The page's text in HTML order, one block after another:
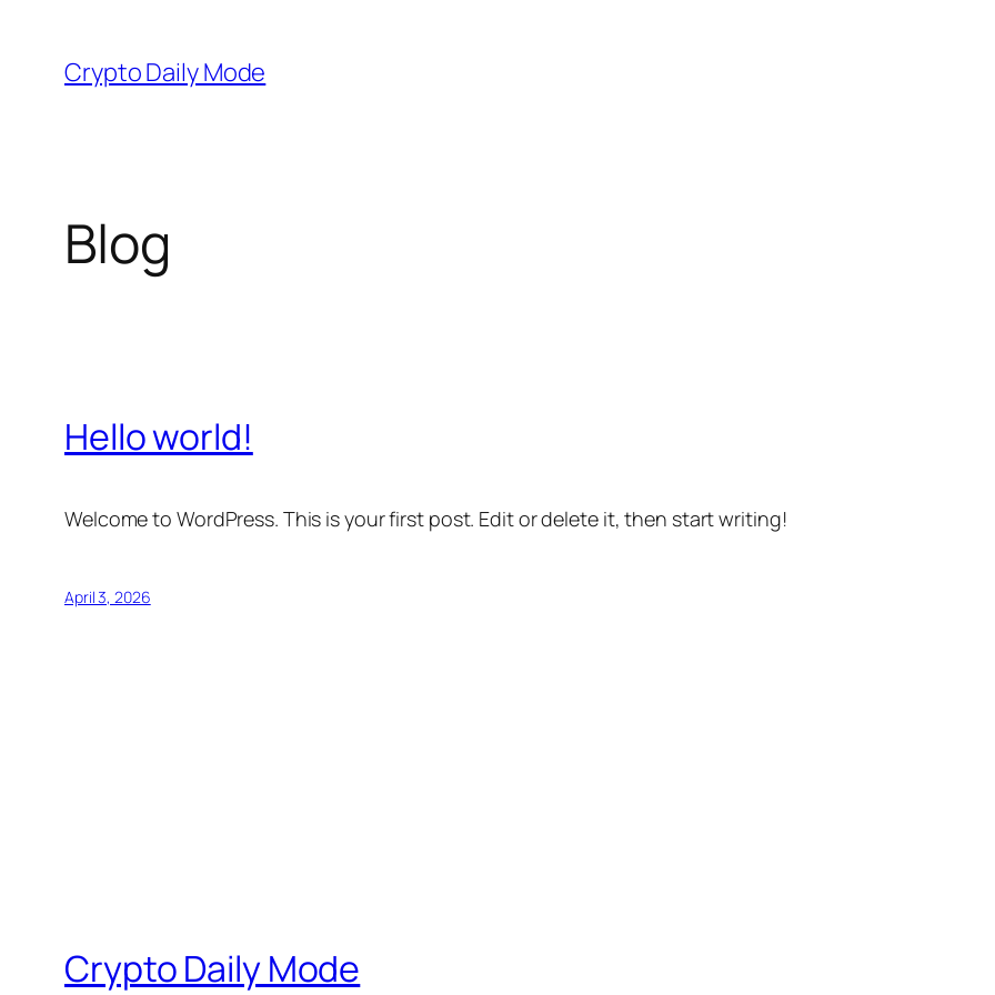
content
Crypto Daily Mode
Blog
Hello world!
Welcome to WordPress. This is your first post. Edit or delete it, then start writing!
April 3, 2026
Crypto Daily Mode